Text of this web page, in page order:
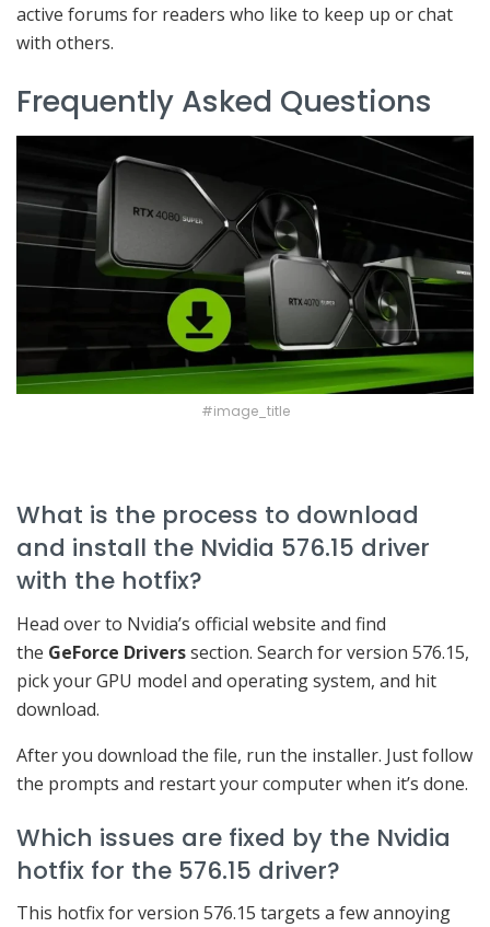
active forums for readers who like to keep up or chat
with others.
Frequently Asked Questions
#image_title
What is the process to download
and install the Nvidia 576.15 driver
with the hotfix?
Head over to Nvidia’s official website and find
the GeForce Driverssection. Search for version 576.15,
pick your GPU model and operating system, and hit
download.
After you download the file, run the installer. Just follow
the prompts and restart your computer when it’s done.
Which issues are fixed by the Nvidia
hotfix for the 576.15 driver?
This hotfix for version 576.15 targets a few annoying